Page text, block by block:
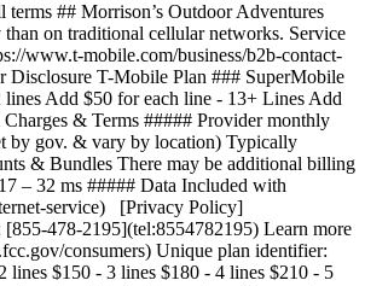
## Morrison’s Outdoor Adventures
on traditional cellular networks. Service
www.t-mobile.com/business/b2b-contact-
Disclosure T-Mobile Plan ### SuperMobile
Add $50 for each line - 13+ Lines Add
& Terms ##### Provider monthly
by gov. & vary by location) Typically
& Bundles There may be additional billing
– 32 ms ##### Data Included with
service) [Privacy Policy]
478-2195](tel:8554782195) Learn more
consumers) Unique plan identifier:
$150 - 3 lines $180 - 4 lines $210 - 5